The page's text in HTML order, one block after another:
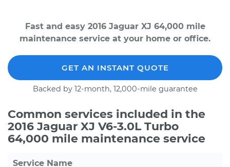
Fast and easy 2016 Jaguar XJ 64,000 mile
maintenance service at your home or office.
GET AN INSTANT QUOTE
Backed by 12-month, 12,000-mile guarantee
Common services included in the
2016 Jaguar XJ V6-3.0L Turbo
64,000 mile maintenance service
Service Name